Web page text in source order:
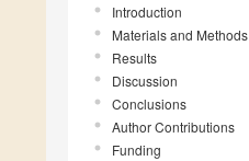
Introduction
Materials and Methods
Results
Discussion
Conclusions
Author Contributions
Funding